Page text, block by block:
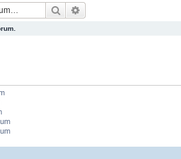
Search